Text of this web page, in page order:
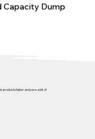
Capacity Dump
products faster and save a bit of